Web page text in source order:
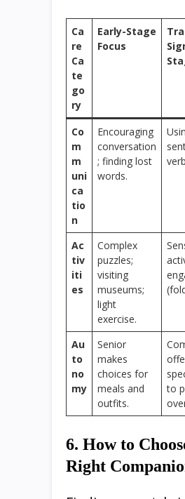
Ca
re
Ca
te
go
ry
Early-Stage
Focus
Co
m
m
uni
ca
tio
n
Encouraging
conversation
; finding lost
words.
Ac
tiv
iti
es
Complex
puzzles;
visiting
museums;
light
exercise.
Au
to
no
my
Senior
makes
choices for
meals and
outfits.
to
6. How to
Right